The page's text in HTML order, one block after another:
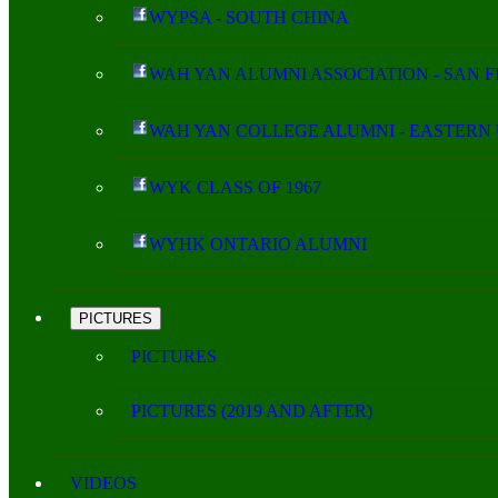
WYPSA - SOUTH CHINA
WAH YAN ALUMNI ASSOCIATION - SAN
WAH YAN COLLEGE ALUMNI - EASTERN
WYK CLASS OF 1967
WYHK ONTARIO ALUMNI
PICTURES
PICTURES
PICTURES (2019 AND AFTER)
VIDEOS